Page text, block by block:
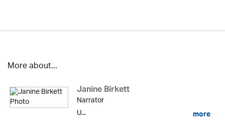
More about...
Janine Birkett
Narrator
U...
more